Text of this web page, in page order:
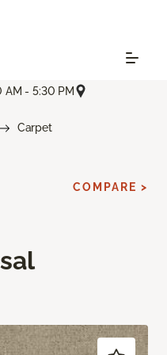
AM - 5:30 PM
Carpet
COMPARE >